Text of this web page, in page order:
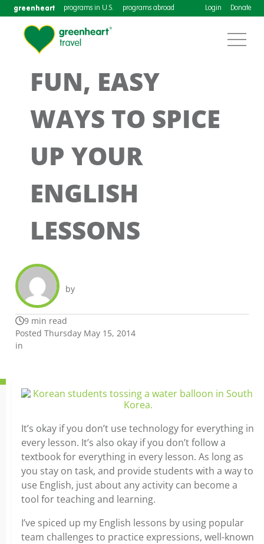
greenheart programs in U.S. programs abroad Login Donate
FUN, EASY
WAYS TO SPICE
UP YOUR
ENGLISH
LESSONS
by
9 min read
Posted Thursday May 15, 2014
in
It’s okay if you don’t use technology for everything in
every lesson. It’s also okay if you don’t follow a
textbook for everything in every lesson. As long as
you stay on task, and provide students with a way to
use English, just about any activity can become a
tool for teaching and learning.
I’ve spiced up my English lessons by using popular
team challenges to practice expressions, well-known